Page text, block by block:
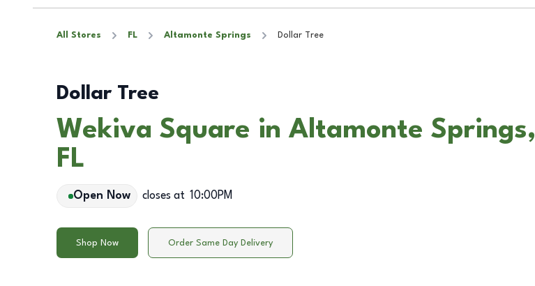
All Stores FL Altamonte Springs Dollar Tree
Dollar Tree
Wekiva Square in Altamonte Springs,
FL
Open Now closes at 10:00PM
Shop Now Order Same Day Delivery